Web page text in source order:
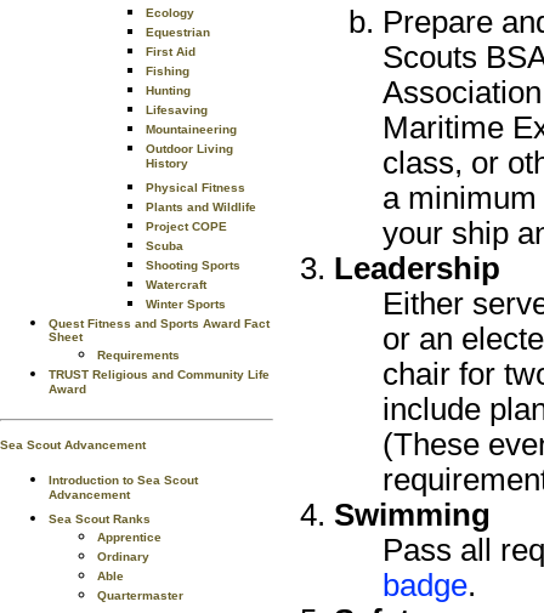
Ecology
Equestrian
First Aid
Fishing
Hunting
Lifesaving
Mountaineering
Outdoor Living
History
Physical Fitness
Plants and Wildlife
Project COPE
Scuba
Shooting Sports
Watercraft
Winter Sports
Quest Fitness and Sports Award Fact
Sheet
Requirements
TRUST Religious and Community Life
Award
Sea Scout Advancement
Introduction to Sea Scout
Advancement
Sea Scout Ranks
Apprentice
Ordinary
Able
Quartermaster
Prepare
Scouts
Maritime
class, or
a
your ship
Leadership
Either
or an
chair for
include
(These
Swimming
Pass all
badge.